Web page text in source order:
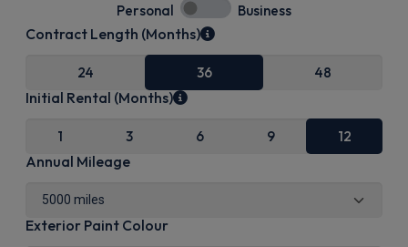
Personal Business
Contract Length (Months)
24 36 48
Initial Rental (Months)
1 3 6 9 12
Annual Mileage
Exterior Paint Colour